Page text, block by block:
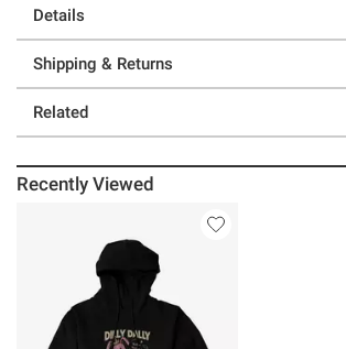
Details
Shipping & Returns
Related
Recently Viewed